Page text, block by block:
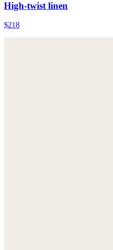
High-twist linen
$218